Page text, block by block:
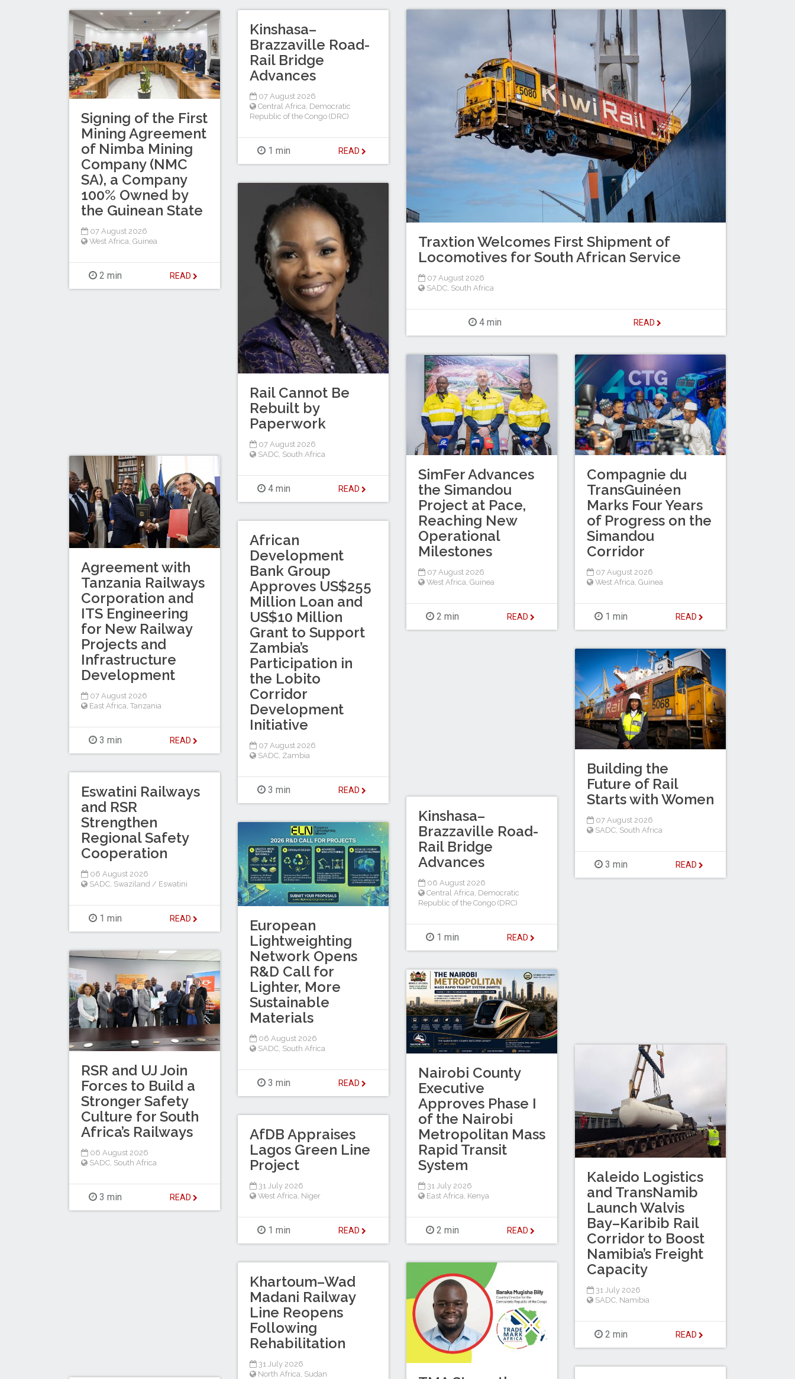
Traxtion Welcomes First Shipment of
Locomotives for South African Service
07 August 2026
SADC South Africa
4 min READ
Signing of the First
Mining Agreement
of Nimba Mining
Company (NMC
SA), a Company
100% Owned by
the Guinean State
07 August 2026
West Africa Guinea
2 min READ
Kinshasa–
Brazzaville Road-
Rail Bridge
Advances
07 August 2026
Central Africa Democratic
Republic of the Congo (DRC)
1 min READ
Rail Cannot Be
Rebuilt by
Paperwork
07 August 2026
SADC, South Africa
4 min READ
SimFer Advances
the Simandou
Project at Pace,
Reaching New
Operational
Milestones
07 August 2026
West Africa Guinea
2 min READ
Compagnie du
TransGuinéen
Marks Four Years
of Progress on the
Simandou
Corridor
07 August 2026
West Africa Guinea
1 min READ
Agreement with
Tanzania Railways
Corporation and
ITS Engineering
for New Railway
Projects and
Infrastructure
Development
07 August 2026
East Africa, Tanzania
3 min READ
African
Development
Bank Group
Approves US$255
Million Loan and
US$10 Million
Grant to Support
Zambia’s
Participation in
the Lobito
Corridor
Development
Initiative
07 August 2026
SADC Zambia
3 min READ
Building the
Future of Rail
Starts with Women
07 August 2026
SADC South Africa
3 min READ
Eswatini Railways
and RSR
Strengthen
Regional Safety
Cooperation
06 August 2026
SADC Swaziland / Eswatini
1 min READ
Kinshasa–
Brazzaville Road-
Rail Bridge
Advances
06 August 2026
Central Africa Democratic
Republic of the Congo (DRC)
1 min READ
European
Lightweighting
Network Opens
R&D Call for
Lighter, More
Sustainable
Materials
06 August 2026
SADC South Africa
3 min READ
RSR and UJ Join
Forces to Build a
Stronger Safety
Culture for South
Africa’s Railways
06 August 2026
SADC South Africa
3 min READ
Nairobi County
Executive
Approves Phase I
of the Nairobi
Metropolitan Mass
Rapid Transit
System
31 July 2026
East Africa Kenya
2 min READ
Kaleido Logistics
and TransNamib
Launch Walvis
Bay–Karibib Rail
Corridor to Boost
Namibia’s Freight
Capacity
31 July 2026
SADC, Namibia
2 min READ
AfDB Appraises
Lagos Green Line
Project
31 July 2026
West Africa Niger
1 min READ
Khartoum–Wad
Madani Railway
Line Reopens
Following
Rehabilitation
31 July 2026
North Africa Sudan